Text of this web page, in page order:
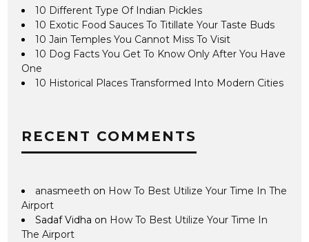
10 Different Type Of Indian Pickles
10 Exotic Food Sauces To Titillate Your Taste Buds
10 Jain Temples You Cannot Miss To Visit
10 Dog Facts You Get To Know Only After You Have
One
10 Historical Places Transformed Into Modern Cities
RECENT COMMENTS
anasmeeth on How To Best Utilize Your Time In The
Airport
Sadaf Vidha on How To Best Utilize Your Time In
The Airport